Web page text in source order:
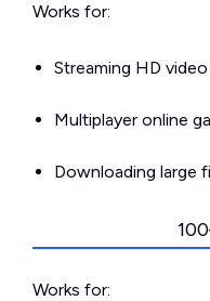
Works for:
Streaming HD
Multiplayer online
Downloading large
Works for: